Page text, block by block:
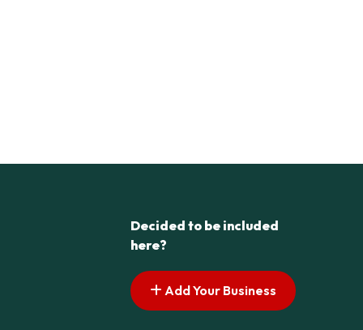
Decided to be included
here?
Add Your Business